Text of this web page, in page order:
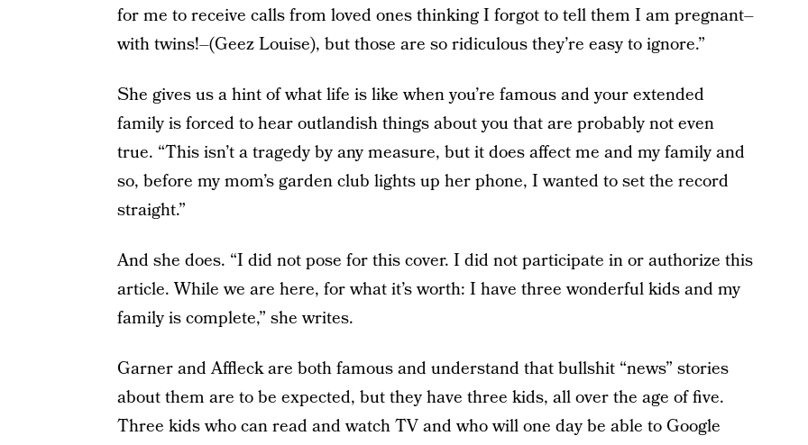
for me to receive calls from loved ones thinking I forgot to tell them I am pregnant–
with twins!–(Geez Louise), but those are so ridiculous they’re easy to ignore.”
She gives us a hint of what life is like when you’re famous and your extended
family is forced to hear outlandish things about you that are probably not even
true. “This isn’t a tragedy by any measure, but it does affect me and my family and
so, before my mom’s garden club lights up her phone, I wanted to set the record
straight.”
And she does. “I did not pose for this cover. I did not participate in or authorize this
article. While we are here, for what it’s worth: I have three wonderful kids and my
family is complete,” she writes.
Garner and Affleck are both famous and understand that bullshit “news” stories
about them are to be expected, but they have three kids, all over the age of five.
Three kids who can read and watch TV and who will one day be able to Google